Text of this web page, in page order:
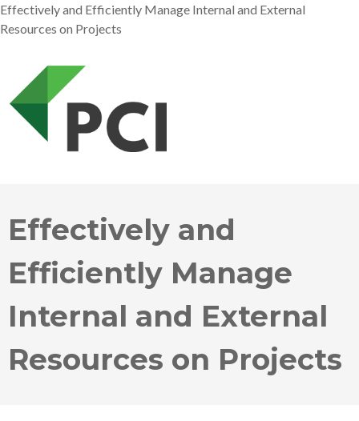
Effectively and Efficiently Manage Internal and External
Resources on Projects
Effectively and
Efficiently Manage
Internal and External
Resources on Projects